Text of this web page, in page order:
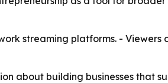
streaming platforms. - Viewers
about building businesses that